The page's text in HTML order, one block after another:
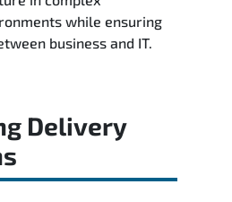
while ensuring
business and IT.
Delivery